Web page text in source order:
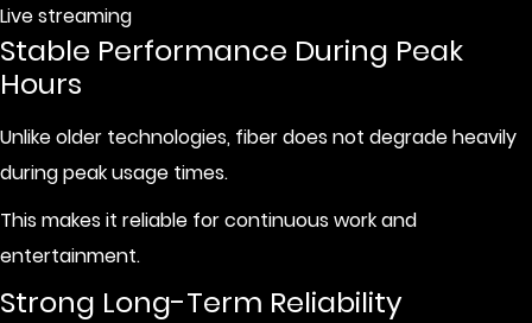
Live streaming
Stable Performance During Peak
Hours
Unlike older technologies, fiber does not degrade heavily
during peak usage times.
This makes it reliable for continuous work and
entertainment.
Strong Long-Term Reliability